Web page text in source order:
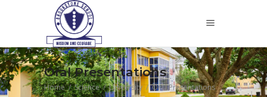
Oral Presentations
Home/Science/University /Oral Presentations